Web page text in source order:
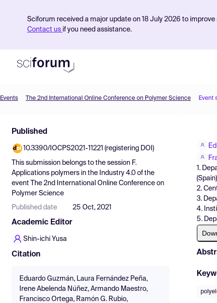
Sciforum received a major update on 18 July 2026 to
Contact us if you need assistance.
Find Events
Pricing
Resources
Events The 2nd International Online Conference on Polymer Science Event
Published
10.3390/IOCPS2021-11221 (registering DOI)
This submission belongs to the session F.
Applications polymers in the Industry 4.0 of the
event
The 2nd International Online Conference on
Polymer Science
Published date 25 Oct, 2021
Academic Editor
Shin-ichi Yusa
Citation
Eduardo Guzmán, Laura Fernández Peña,
Irene Abelenda Núñez, Armando Maestro,
Francisco Ortega, Ramón G. Rubio,
1.
2.
3.
4.
5.